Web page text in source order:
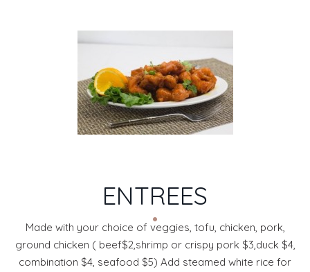
ENTREES
Made with your choice of veggies, tofu, chicken, pork,
ground chicken ( beef$2,shrimp or crispy pork $3,duck $4,
combination $4, seafood $5) Add steamed white rice for